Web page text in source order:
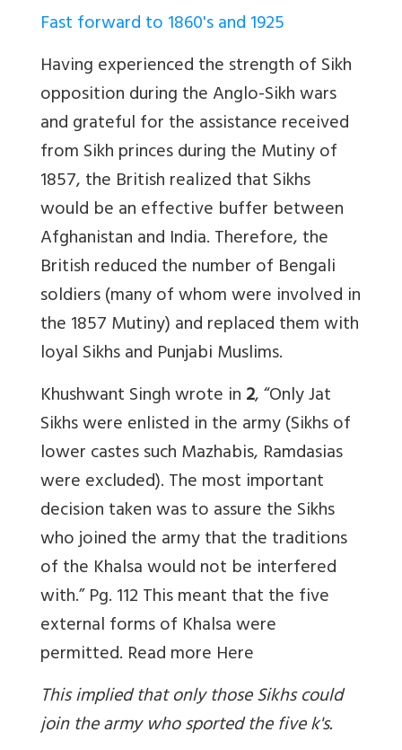
Fast forward to 1860's and 1925
Having experienced the strength of Sikh
opposition during the Anglo-Sikh wars
and grateful for the assistance received
from Sikh princes during the Mutiny of
1857, the British realized that Sikhs
would be an effective buffer between
Afghanistan and India. Therefore, the
British reduced the number of Bengali
soldiers (many of whom were involved in
the 1857 Mutiny) and replaced them with
loyal Sikhs and Punjabi Muslims.
Khushwant Singh wrote in2, “Only Jat
Sikhs were enlisted in the army (Sikhs of
lower castes such Mazhabis, Ramdasias
were excluded). The most important
decision taken was to assure the Sikhs
who joined the army that the traditions
of the Khalsa would not be interfered
with.” Pg. 112 This meant that the five
external forms of Khalsa were
permitted. Read more Here
This implied that only those Sikhs could
join the army who sported the five k's.